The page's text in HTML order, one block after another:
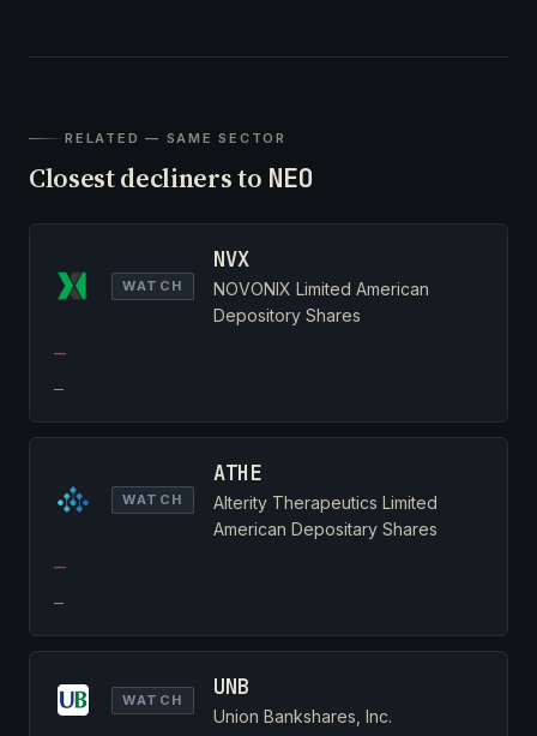
RELATED — SAME SECTOR
Closest decliners to NEO
WATCH
NVX
NOVONIX Limited American
Depository Shares
—
—
WATCH
ATHE
Alterity Therapeutics Limited
American Depositary Shares
—
—
WATCH UNB
Union Bankshares, Inc.